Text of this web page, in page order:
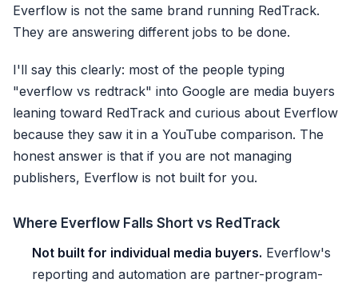
Everflow is not the same brand running RedTrack.
They are answering different jobs to be done.
I'll say this clearly: most of the people typing
"everflow vs redtrack" into Google are media buyers
leaning toward RedTrack and curious about Everflow
because they saw it in a YouTube comparison. The
honest answer is that if you are not managing
publishers, Everflow is not built for you.
Where Everflow Falls Short vs RedTrack
Not built for individual media buyers. Everflow's
reporting and automation are partner-program-